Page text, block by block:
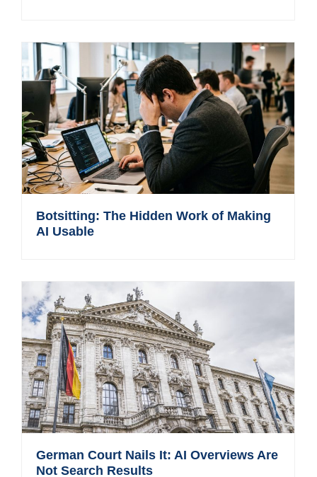
Botsitting: The Hidden Work of Making
AI Usable
German Court Nails It: AI Overviews Are
Not Search Results